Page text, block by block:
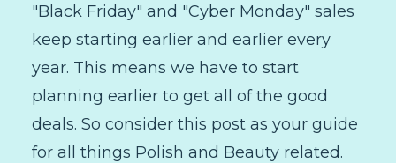
"Black Friday" and "Cyber Monday" sales
keep starting earlier and earlier every
year. This means we have to start
planning earlier to get all of the good
deals. So consider this post as your guide
for all things Polish and Beauty related.